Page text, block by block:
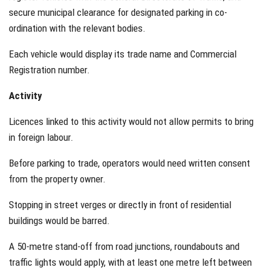
secure municipal clearance for designated parking in co-
ordination with the relevant bodies.
Each vehicle would display its trade name and Commercial
Registration number.
Activity
Licences linked to this activity would not allow permits to bring
in foreign labour.
Before parking to trade, operators would need written consent
from the property owner.
Stopping in street verges or directly in front of residential
buildings would be barred.
A 50-metre stand-off from road junctions, roundabouts and
traffic lights would apply, with at least one metre left between